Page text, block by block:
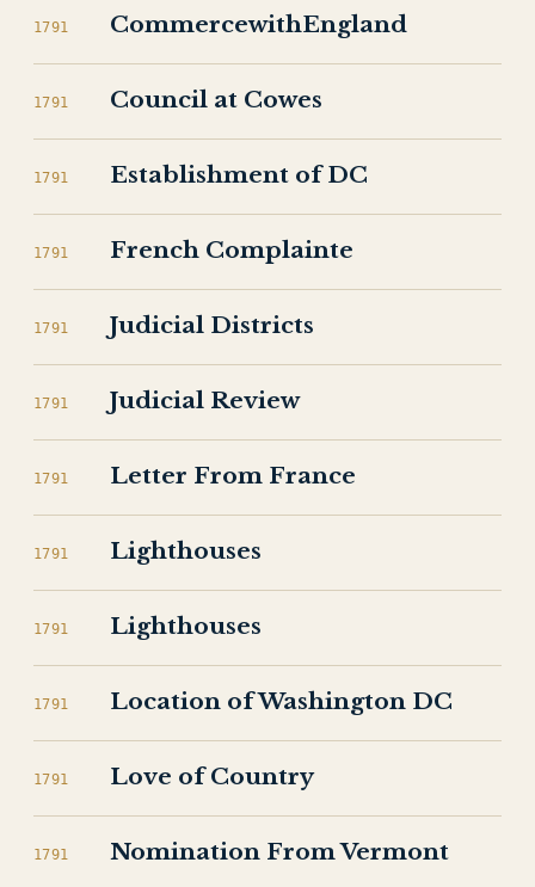
1791 CommercewithEngland
1791 Council at Cowes
1791 Establishment of DC
1791 French Complainte
1791 Judicial Districts
1791 Judicial Review
1791 Letter From France
1791 Lighthouses
1791 Lighthouses
1791 Location of Washington DC
1791 Love of Country
1791 Nomination From Vermont